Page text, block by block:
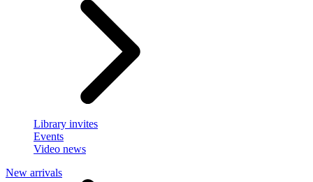
Library invites
Events
Video news
New arrivals